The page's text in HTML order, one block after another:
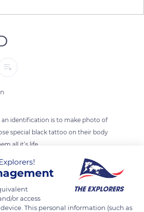
an identification is to make photo of
special black tattoo on their body
all it’s life
TRANSLATE
or access
This personal information (such as